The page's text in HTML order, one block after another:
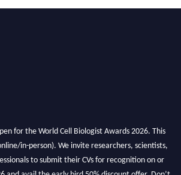
for the World Cell Biologist Awards 2026. This
in-person). We invite researchers, scientists,
to submit their CVs for recognition on or
and avail the early bird 50% discount offer. Don’t